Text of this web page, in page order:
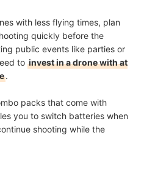
with less flying times, plan
quickly before the
public events like parties or
to invest in a drone with at
.
packs that come with
you to switch batteries when
shooting while the